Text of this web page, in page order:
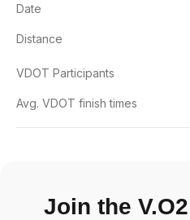
Date
Distance
VDOT Participants
Avg. VDOT finish times
Join the